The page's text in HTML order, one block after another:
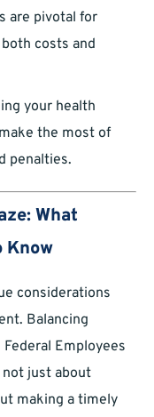
are pivotal for
costs and
your health
the most of
penalties.
What
Know
considerations
Balancing
Employees
not just about
making a timely